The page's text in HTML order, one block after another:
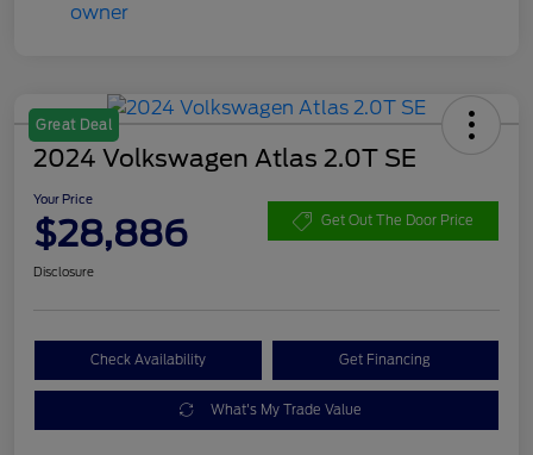
Great Deal
2024 Volkswagen Atlas 2.0T SE
Your Price
$28,886 Get Out The Door Price
Disclosure
Check Availability Get Financing
What's My Trade Value